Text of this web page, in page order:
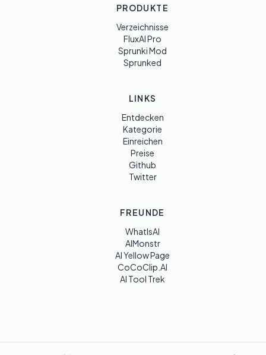
PRODUKTE
Verzeichnisse
FluxAI Pro
Sprunki Mod
Sprunked
LINKS
Entdecken
Kategorie
Einreichen
Preise
Github
Twitter
FREUNDE
WhatIsAI
AIMonstr
AI Yellow Page
CoCoClip.AI
AI Tool Trek